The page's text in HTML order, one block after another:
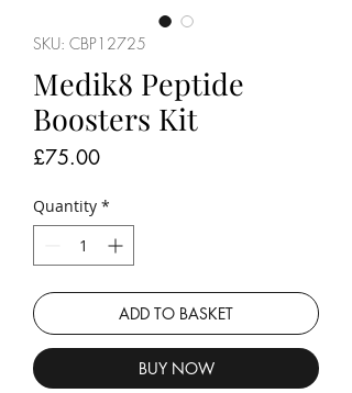
SKU: CBP12725
Medik8 Peptide
Boosters Kit
£75.00Price
Quantity *
ADD TO BASKET
BUY NOW